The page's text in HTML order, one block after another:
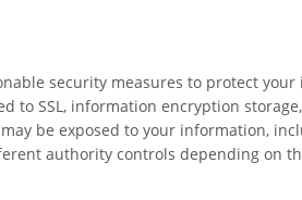
security measures to protect
to SSL, information encryption
be exposed to your information,
authority controls depending on